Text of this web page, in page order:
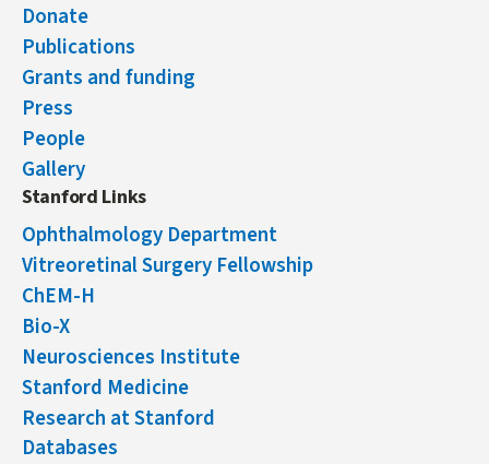
Donate
Publications
Grants and funding
Press
People
Gallery
Stanford Links
Ophthalmology Department
Vitreoretinal Surgery Fellowship
ChEM-H
Bio-X
Neurosciences Institute
Stanford Medicine
Research at Stanford
Databases